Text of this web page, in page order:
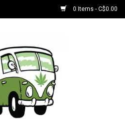
0 Items - C$0.00